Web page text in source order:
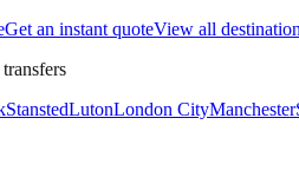
Get an instant quoteView all
StanstedLutonLondon CityManchester